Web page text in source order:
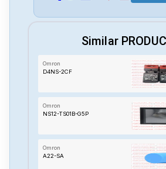
Similar
Omron
D4NS-2CF
Omron
NS12-TS01B-G5P
Omron
A22-SA